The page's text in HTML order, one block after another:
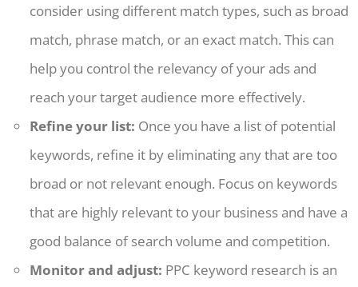
consider using different match types, such as broad
match, phrase match, or an exact match. This can
help you control the relevancy of your ads and
reach your target audience more effectively.
Refine your list: Once you have a list of potential
keywords, refine it by eliminating any that are too
broad or not relevant enough. Focus on keywords
that are highly relevant to your business and have a
good balance of search volume and competition.
Monitor and adjust: PPC keyword research is an